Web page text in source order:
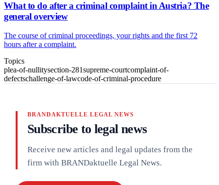
What to do after a criminal complaint in Austria? The
general overview
The course of criminal proceedings, your rights and the first 72
hours after a complaint.
Topics
plea-of-nullitysection-281supreme-courtcomplaint-of-
defectschallenge-of-lawcode-of-criminal-procedure
BRANDAKTUELLE LEGAL NEWS
Subscribe to legal news
Receive new articles and legal updates from the
firm with BRANDaktuelle Legal News.